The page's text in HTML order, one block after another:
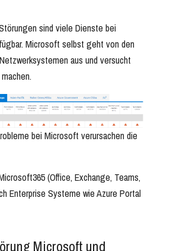
sind viele Dienste bei
Microsoft selbst geht von den
aus und versucht
bei Microsoft verursachen die
(Office, Exchange, Teams,
Enterprise Systeme wie Azure Portal
Microsoft und